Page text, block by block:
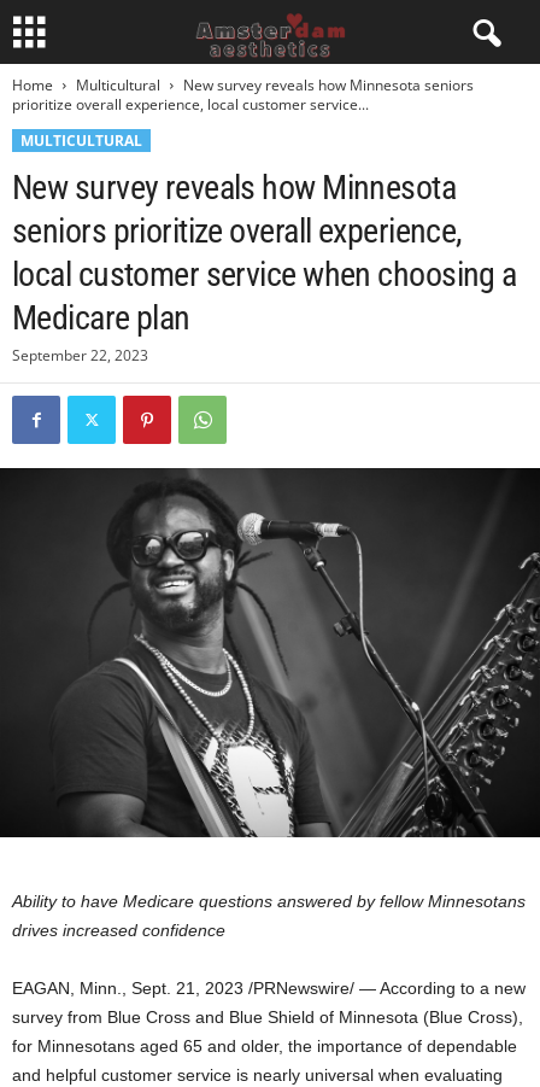
Home Multicultural
New survey reveals how Minnesota seniors
prioritize overall experience, local customer service...
MULTICULTURAL
New survey reveals how Minnesota
seniors prioritize overall experience,
local customer service when choosing a
Medicare plan
September 22, 2023
Ability to have Medicare questions answered by fellow Minnesotans
drives increased confidence
EAGAN, Minn. Sept. 21, 2023 /PRNewswire/ — According to a new
survey from Blue Cross and Blue Shield of Minnesota (Blue Cross),
for Minnesotans aged 65 and older, the importance of dependable
and helpful customer service is nearly universal when evaluating